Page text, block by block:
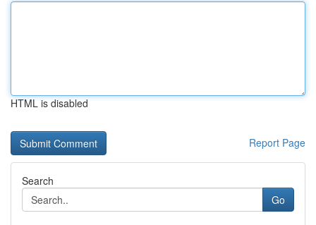
HTML is disabled
Report Page
Search
Go